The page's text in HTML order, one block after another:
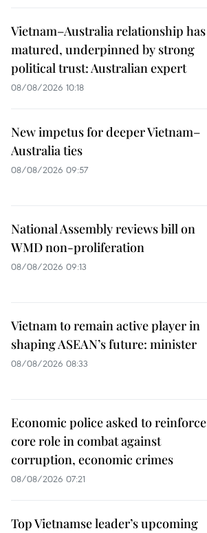
Vietnam–Australia relationship has
matured, underpinned by strong
political trust: Australian expert
08/08/2026 10:18
New impetus for deeper Vietnam–
Australia ties
08/08/2026 09:57
National Assembly reviews bill on
WMD non-proliferation
08/08/2026 09:13
Vietnam to remain active player in
shaping ASEAN’s future: minister
08/08/2026 08:33
Economic police asked to reinforce
core role in combat against
corruption, economic crimes
08/08/2026 07:21
Top Vietnamse leader’s upcoming